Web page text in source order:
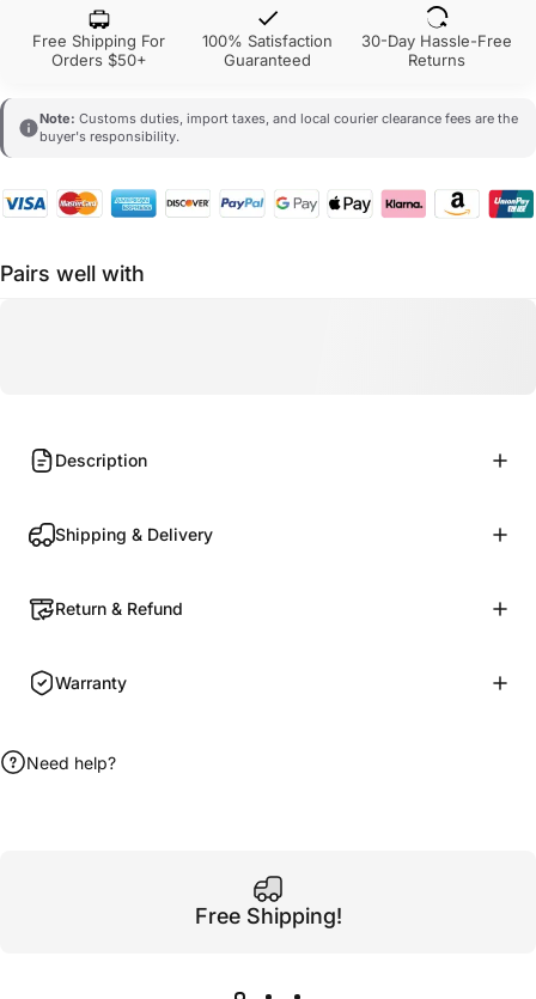
Free Shipping For
Orders $50+
100% Satisfaction
Guaranteed
30-Day Hassle-Free
Returns
Note: Customs duties, import taxes, and local courier clearance fees are the
buyer's responsibility.
Pairs well with
Description
Shipping & Delivery
Return & Refund
Warranty
Need help?
Free Shipping!